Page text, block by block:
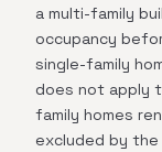
a multi-family
occupancy
single-family
does not apply
family homes
excluded by the